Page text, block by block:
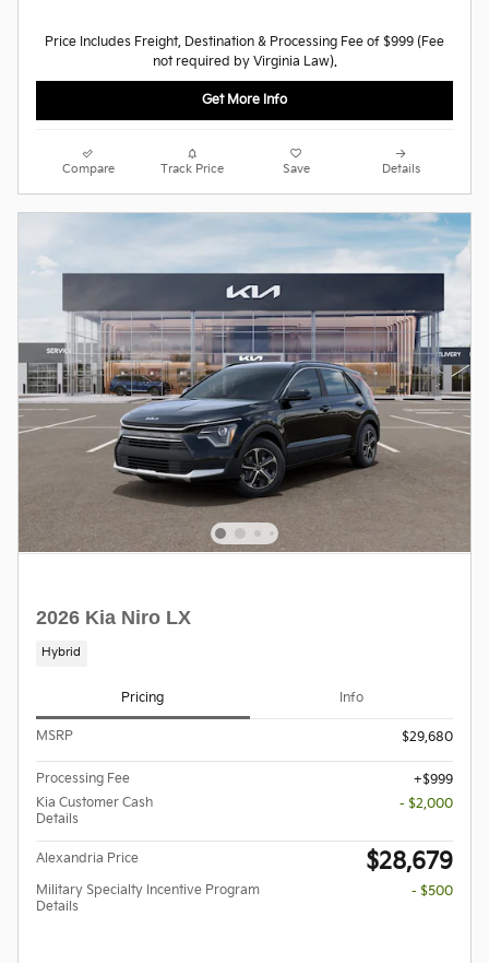
Price Includes Freight, Destination & Processing Fee of $999 (Fee
not required by Virginia Law).
Get More Info
Compare Track Price Save Details
2026 Kia Niro LX
Hybrid
Pricing Info
MSRP $29,680
Processing Fee
$999
Kia Customer Cash
Details
- $2,000
Alexandria Price $28,679
Military Specialty Incentive Program
Details
- $500